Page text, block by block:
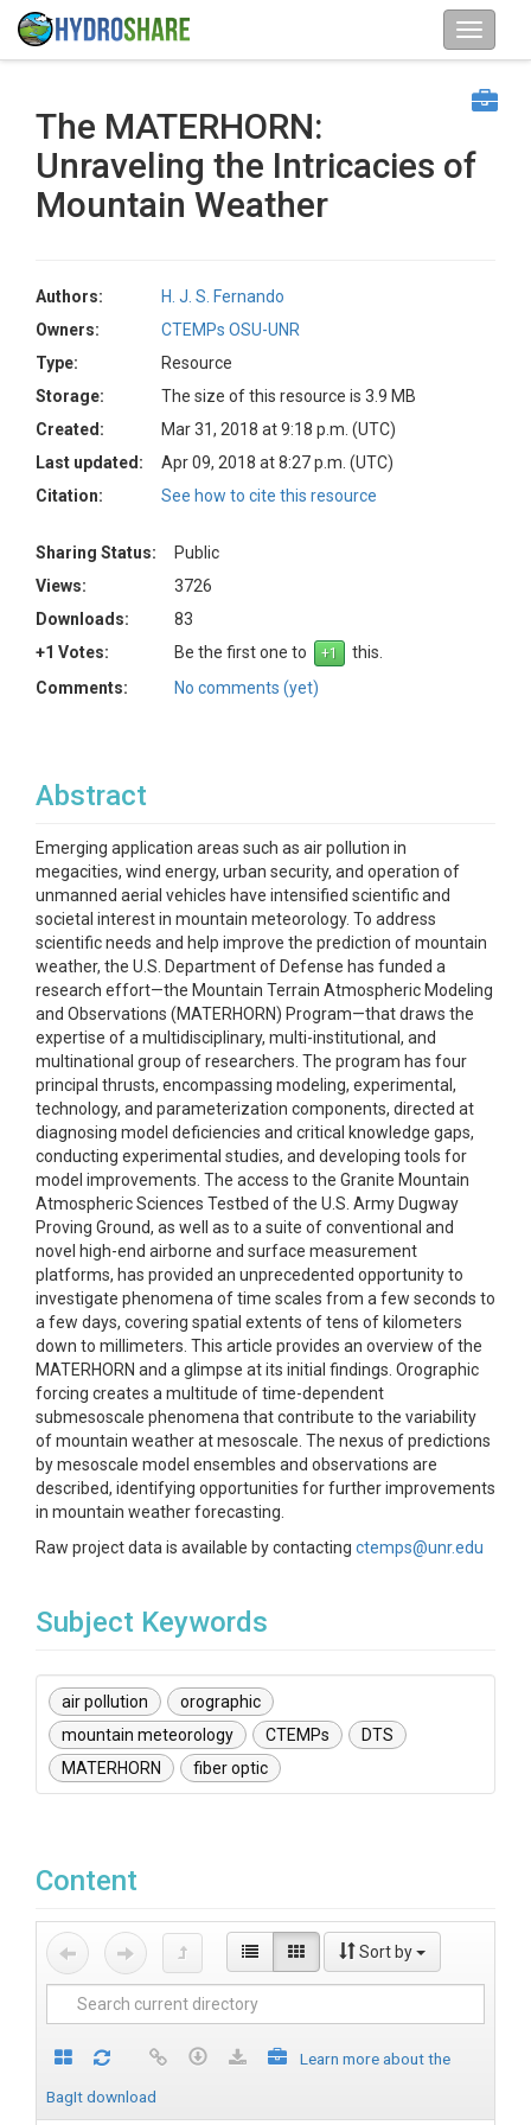
The MATERHORN:
Unraveling the Intricacies of
Mountain Weather
Authors:
H. J. S. Fernando
Owners:
CTEMPs OSU-UNR
Type:
Resource
Storage:
The size of this resource is 3.9 MB
Created:
Mar 31, 2018 at 9:18 p.m. (UTC)
Last updated:
Apr 09, 2018 at 8:27 p.m. (UTC)
Citation:
See how to cite this resource
Sharing Status:
Public
Views:
3726
Downloads:
83
+1 Votes:
Be the first one to
this.
Comments:
No comments (yet)
Abstract
Emerging application areas such as air pollution in
megacities, wind energy, urban security, and operation of
unmanned aerial vehicles have intensified scientific and
societal interest in mountain meteorology. To address
scientific needs and help improve the prediction of mountain
weather, the U.S. Department of Defense has funded a
research effort—the Mountain Terrain Atmospheric Modeling
and Observations (MATERHORN) Program—that draws the
expertise of a multidisciplinary, multi-institutional, and
multinational group of researchers. The program has four
principal thrusts, encompassing modeling, experimental,
technology, and parameterization components, directed at
diagnosing model deficiencies and critical knowledge gaps,
conducting experimental studies, and developing tools for
model improvements. The access to the Granite Mountain
Atmospheric Sciences Testbed of the U.S. Army Dugway
Proving Ground, as well as to a suite of conventional and
novel high-end airborne and surface measurement
platforms, has provided an unprecedented opportunity to
investigate phenomena of time scales from a few seconds to
a few days, covering spatial extents of tens of kilometers
down to millimeters. This article provides an overview of the
MATERHORN and a glimpse at its initial findings. Orographic
forcing creates a multitude of time-dependent
submesoscale phenomena that contribute to the variability
of mountain weather at mesoscale. The nexus of predictions
by mesoscale model ensembles and observations are
described, identifying opportunities for further improvements
in mountain weather forecasting.
Raw project data is available by contacting ctemps@unr.edu
Subject Keywords
air pollution
orographic
mountain meteorology
CTEMPs
DTS
MATERHORN
fiber optic
Content
Sort by
Learn more about the
BagIt download